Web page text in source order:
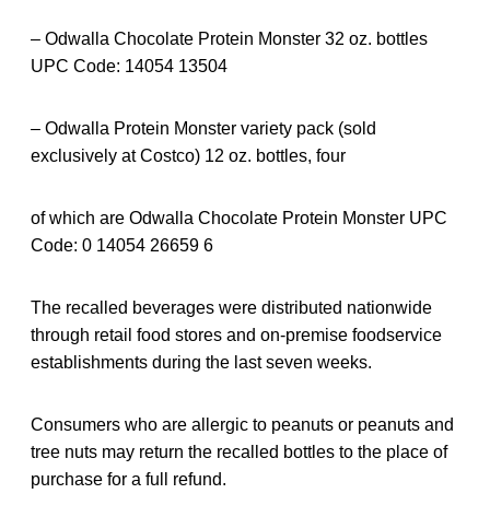
– Odwalla Chocolate Protein Monster 32 oz. bottles
UPC Code: 14054 13504
– Odwalla Protein Monster variety pack (sold
exclusively at Costco) 12 oz. bottles, four
of which are Odwalla Chocolate Protein Monster UPC
Code: 0 14054 26659 6
The recalled beverages were distributed nationwide
through retail food stores and on-premise foodservice
establishments during the last seven weeks.
Consumers who are allergic to peanuts or peanuts and
tree nuts may return the recalled bottles to the place of
purchase for a full refund.